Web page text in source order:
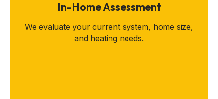
In-Home Assessment
We evaluate your current system, home size,
and heating needs.